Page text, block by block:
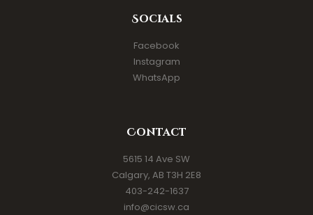
Socials
Facebook
Instagram
WhatsApp
Contact
5615 14 Ave SW
Calgary, AB T3H 2E8
403-242-1637
info@cicsw.ca